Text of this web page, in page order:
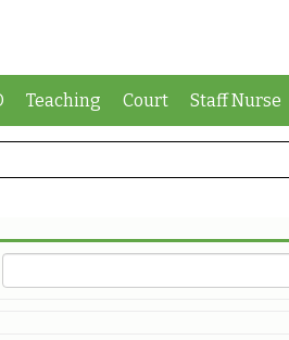
Teaching Court Staff Nurse